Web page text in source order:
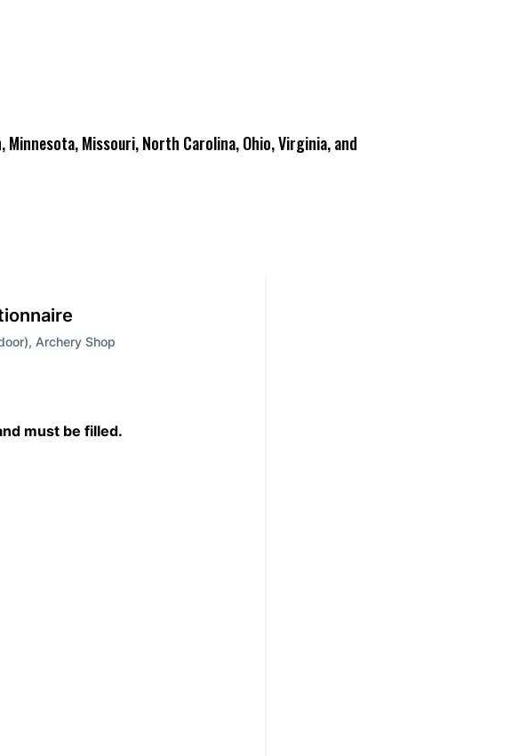
Minnesota, Missouri, North Carolina, Ohio, Virginia, and